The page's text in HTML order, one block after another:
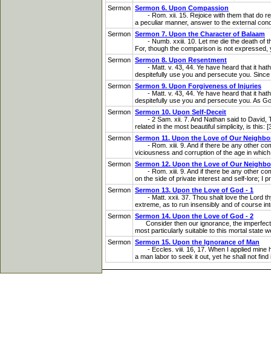
Sermon Sermon 6. Upon Compassion
- Rom. xii. 15. Rejoice with them that do
a peculiar manner, answer to the external
Sermon Sermon 7. Upon the Character of Balaam
- Numb. xxiii. 10. Let me die the death of
For, though the comparison is not
Sermon Sermon 8. Upon Resentment
- Matt. v. 43, 44. Ye have heard that it hath
despitefully use you and persecute you.
Sermon Sermon 9. Upon Forgiveness of Injuries
- Matt. v. 43, 44. Ye have heard that it hath
despitefully use you and persecute you. As
Sermon Sermon 10. Upon Self-Deceit
- 2 Sam. xii. 7. And Nathan said to David,
related in the most beautiful simplicity, is this:
Sermon Sermon 11. Upon the Love of Our
- Rom. xiii. 9. And if there be any other
viciousness and corruption of the age in
Sermon Sermon 12. Upon the Love of Our
- Rom. xiii. 9. And if there be any other
on the side of private interest and self-lore; I
Sermon Sermon 13. Upon the Love of God - 1
- Matt. xxii. 37. Thou shalt love the Lord thy
extreme, as to run insensibly and of course
Sermon Sermon 14. Upon the Love of God - 2
Consider then our ignorance, the
most particularly suitable to this mortal state
Sermon Sermon 15. Upon the Ignorance of Man
- Eccles. viii. 16, 17. When I applied mine
a man labor to seek it out, yet he shall not